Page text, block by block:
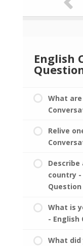
English
What
Relive
country -
Question
What is
- English
What